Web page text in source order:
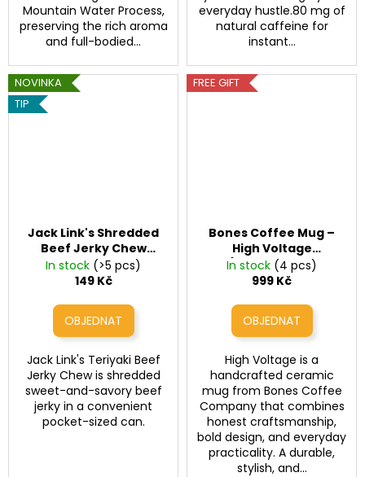
Mountain Water Process,
preserving the rich aroma
and full-bodied...
everyday hustle.80 mg of
natural caffeine for
instant...
NOVINKA
TIP
Jack Link's Shredded
Beef Jerky Chew
Teriyaki
In stock (>5 pcs)
149 Kč
Jack Link's Teriyaki Beef
Jerky Chew is shredded
sweet-and-savory beef
jerky in a convenient
pocket-sized can.
FREE GIFT
Bones Coffee Mug –
High Voltage
(Handcrafted
Ceramic Mug 410 ml)
In stock (4 pcs)
999 Kč
High Voltage is a
handcrafted ceramic
mug from Bones Coffee
Company that combines
honest craftsmanship,
bold design, and everyday
practicality. A durable,
stylish, and...